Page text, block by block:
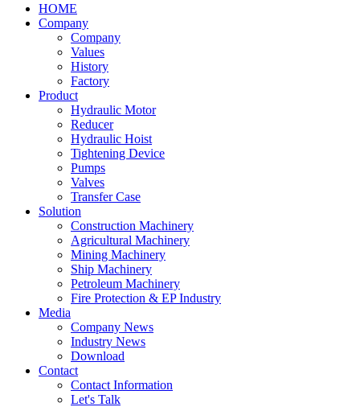
HOME
Company
Company
Values
History
Factory
Product
Hydraulic Motor
Reducer
Hydraulic Hoist
Tightening Device
Pumps
Valves
Transfer Case
Solution
Construction Machinery
Agricultural Machinery
Mining Machinery
Ship Machinery
Petroleum Machinery
Fire Protection & EP Industry
Media
Company News
Industry News
Download
Contact
Contact Information
Let's Talk